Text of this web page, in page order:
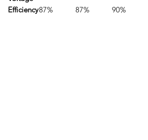
Efficiency87% 87% 90%